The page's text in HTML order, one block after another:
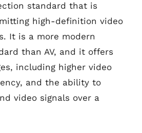
standard that is
high-definition video
It is a more modern
than AV, and it offers
including higher video
and the ability to
video signals over a